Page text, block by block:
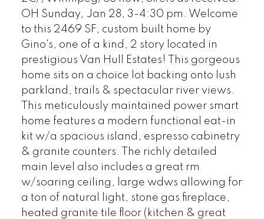
OH Sunday, Jan 28, 3-4:30 pm. Welcome
to this 2469 SF, custom built home by
Gino's, one of a kind, 2 story located in
prestigious Van Hull Estates! This gorgeous
home sits on a choice lot backing onto lush
parkland, trails & spectacular river views.
This meticulously maintained power smart
home features a modern functional eat-in
kit w/a spacious island, espresso cabinetry
& granite counters. The richly detailed
main level also includes a great rm
w/soaring ceiling, large wdws allowing for
a ton of natural light, stone gas fireplace,
heated granite tile floor (kitchen & great